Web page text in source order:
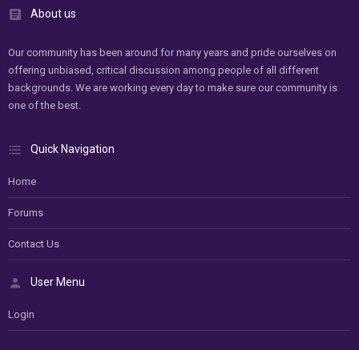
About us
Our community has been around for many years and pride ourselves on
offering unbiased, critical discussion among people of all different
backgrounds. We are working every day to make sure our community is
one of the best.
Quick Navigation
Home
Forums
Contact Us
User Menu
Login